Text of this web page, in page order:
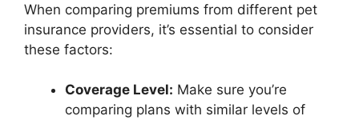
When comparing premiums from different pet
insurance providers, it’s essential to consider
these factors:
Coverage Level: Make sure you’re
comparing plans with similar levels of